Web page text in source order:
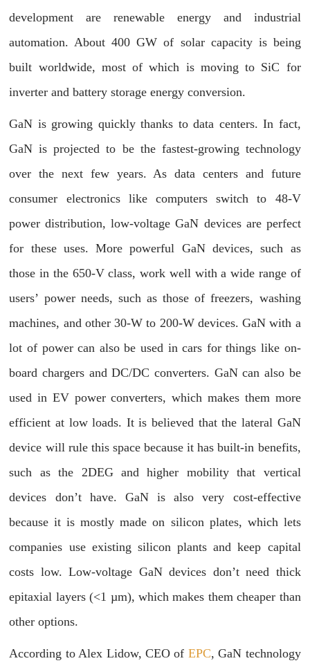
development are renewable energy and industrial
automation. About 400 GW of solar capacity is being
built worldwide, most of which is moving to SiC for
inverter and battery storage energy conversion.
GaN is growing quickly thanks to data centers. In fact,
GaN is projected to be the fastest-growing technology
over the next few years. As data centers and future
consumer electronics like computers switch to 48-V
power distribution, low-voltage GaN devices are perfect
for these uses. More powerful GaN devices, such as
those in the 650-V class, work well with a wide range of
users’ power needs, such as those of freezers, washing
machines, and other 30-W to 200-W devices. GaN with a
lot of power can also be used in cars for things like on-
board chargers and DC/DC converters. GaN can also be
used in EV power converters, which makes them more
efficient at low loads. It is believed that the lateral GaN
device will rule this space because it has built-in benefits,
such as the 2DEG and higher mobility that vertical
devices don’t have. GaN is also very cost-effective
because it is mostly made on silicon plates, which lets
companies use existing silicon plants and keep capital
costs low. Low-voltage GaN devices don’t need thick
epitaxial layers (<1 µm), which makes them cheaper than
other options.
According to Alex Lidow, CEO of EPC, GaN technology